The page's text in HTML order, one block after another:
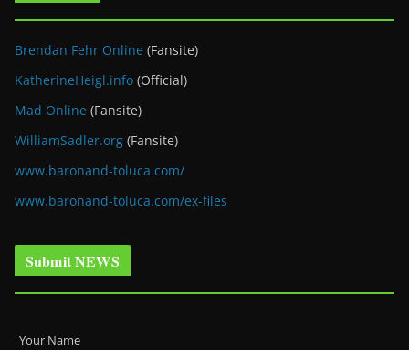
Brendan Fehr Online (Fansite)
KatherineHeigl.info (Official)
Mad Online (Fansite)
WilliamSadler.org (Fansite)
www.baronand-toluca.com/
www.baronand-toluca.com/ex-files
Submit NEWS
Your Name